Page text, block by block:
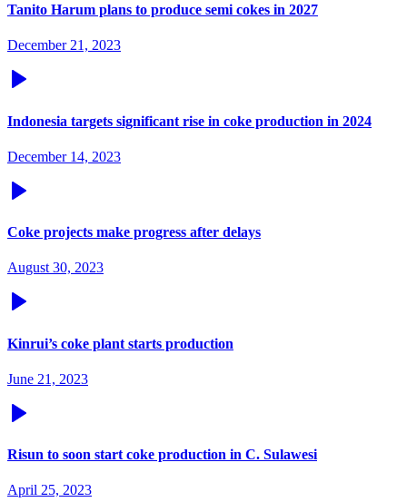
Tanito Harum plans to produce semi cokes in 2027
December 21, 2023
Indonesia targets significant rise in coke production in 2024
December 14, 2023
Coke projects make progress after delays
August 30, 2023
Kinrui’s coke plant starts production
June 21, 2023
Risun to soon start coke production in C. Sulawesi
April 25, 2023